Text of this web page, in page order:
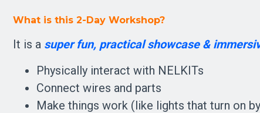
What is this 2-Day Workshop?
It is a super fun, practical showcase &
Physically interact with NELKITs
Connect wires and parts
Make things work (like lights that turn on